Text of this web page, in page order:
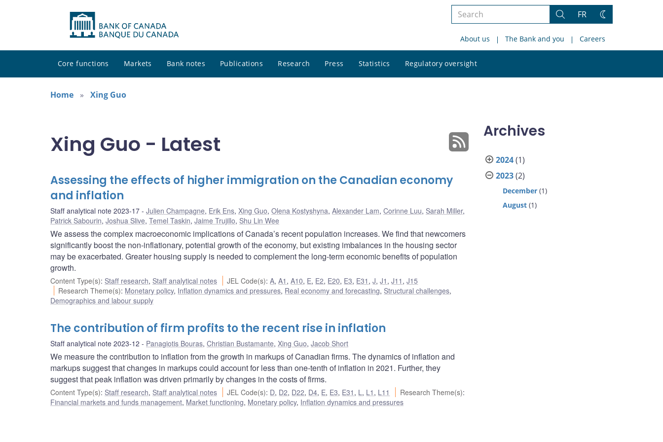
Search
site
Search
FR
Change
About us The Bank and you Careers
Core functions Markets Bank notes Publications Research Press Statistics Regulatory oversight
site
Home
Xing Guo
Xing Guo - Latest
Assessing the effects of higher immigration on the Canadian economy
and inflation
Staff analytical note 2023-17 Julien Champagne, Erik Ens, Xing Guo, Olena Kostyshyna, Alexander Lam, Corinne Luu, Sarah Miller,
Patrick Sabourin, Joshua Slive, Temel Taskin, Jaime Trujillo, Shu Lin Wee
We assess the complex macroeconomic implications of Canada’s recent population increases. We find that newcomers
significantly boost the non-inflationary, potential growth of the economy, but existing imbalances in the housing sector
may be exacerbated. Greater housing supply is needed to complement the long-term economic benefits of population
growth.
Content Type(s): Staff research, Staff analytical notes JEL Code(s):A,A1 ,A10, E, E2, E20, E3, E31 ,J,J1 ,J11 ,J15
Research Theme(s): Monetary policy, Inflation dynamics and pressures, Real economy and forecasting, Structural challenges,
Demographics and labour supply
The contribution of firm profits to the recent rise in inflation
Staff analytical note 2023-12 Panagiotis Bouras, Christian Bustamante, Xing Guo, Jacob Short
We measure the contribution to inflation from the growth in markups of Canadian firms. The dynamics of inflation and
markups suggest that changes in markups could account for less than one-tenth of inflation in 2021. Further, they
suggest that peak inflation was driven primarily by changes in the costs of firms.
Content Type(s): Staff research, Staff analytical notes JEL Code(s): D, D2, D22, D4, E, E3, E31 , L, L1 , L11 Research Theme(s):
Financial markets and funds management, Market functioning, Monetary policy, Inflation dynamics and pressures
Archives
2024(1)
2023(2)
December (1)
August (1)